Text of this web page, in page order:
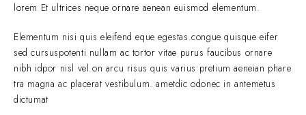
lorem Et ultrices neque ornare aenean euismod elementum.
Elementum nisi quis eleifend eque egestas.congue quisque eifer
sed cursuspotenti nullam ac tortor vitae purus faucibus ornare
nibh idpor nisl vel.on arcu risus quis varius pretium aeneian phare
tra magna ac placerat vestibulum. ametdic odonec in antemetus
dictumat